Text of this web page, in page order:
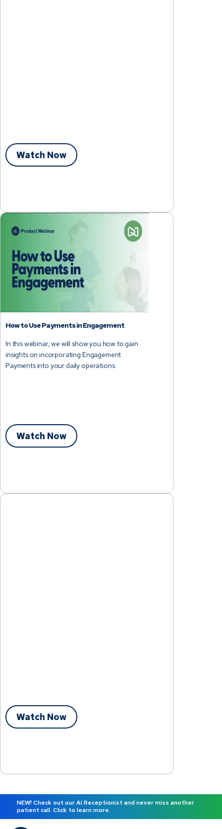
Watch Now
In this webinar, we will show you how to gain
insights on incorporating Engagement
Payments into your daily operations.
How to Use Payments in Engagement
Watch Now
Watch Now
NEW! Check out our AI Receptionist and never miss another
patient call. Click to learn more.